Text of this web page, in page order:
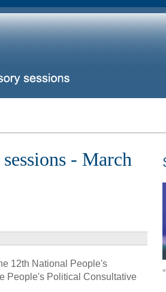
- March
12th National People's
People's Political Consultative